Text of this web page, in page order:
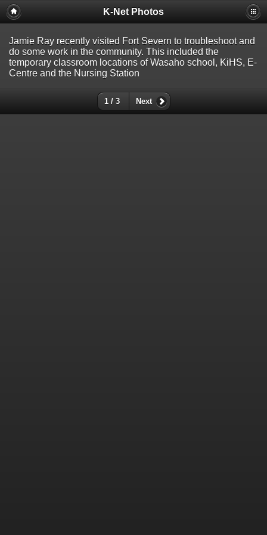
K-Net Photos
Jamie Ray recently visited Fort Severn to troubleshoot and
do some work in the community. This included the
temporary classroom locations of Wasaho school, KiHS, E-
Centre and the Nursing Station
1 / 3 Next